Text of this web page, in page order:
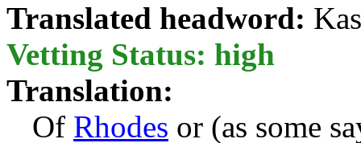
Translated headword:
Vetting Status: high
Translation:
Of Rhodes or (as some